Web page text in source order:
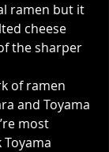
ramen but it
cheese
the sharper
of ramen
and Toyama
most